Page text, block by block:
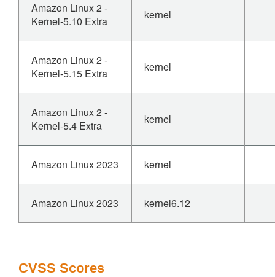
Amazon Linux 2 -
Kernel-5.10 Extra
kernel
Amazon Linux 2 -
Kernel-5.15 Extra
kernel
Amazon Linux 2 -
Kernel-5.4 Extra
kernel
Amazon Linux 2023 kernel
Amazon Linux 2023 kernel6.12
CVSS Scores